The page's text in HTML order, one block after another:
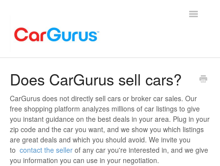
Toggle
Does CarGurus sell cars?
CarGurus does not directly sell cars or broker car sales. Our
free shopping platform analyzes millions of car listings to give
you instant guidance on the best deals in your area. Plug in your
zip code and the car you want, and we show you which listings
are great deals and which you should avoid. We invite you
to contact the seller of any car you're interested in, and we give
you information you can use in your negotiation.